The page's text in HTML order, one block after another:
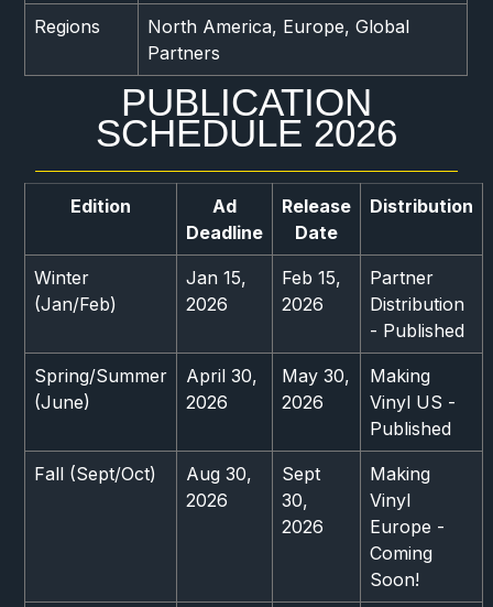
Regions
North America, Europe, Global
Partners
PUBLICATION
SCHEDULE 2026
Edition
Ad
Deadline
Release
Date
Distribution
Winter
(Jan/Feb)
Jan 15,
2026
Feb 15,
2026
Partner
Distribution
- Published
Spring/Summer
(June)
April 30,
2026
May 30,
2026
Making
Vinyl US -
Published
Fall (Sept/Oct)
Aug 30,
2026
Sept
30,
2026
Making
Vinyl
Europe -
Coming
Soon!